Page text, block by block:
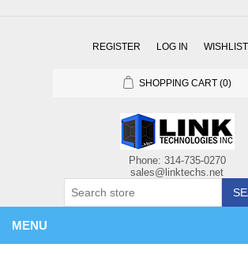
REGISTER LOG IN WISHLIST
SHOPPING CART (0)
MENU